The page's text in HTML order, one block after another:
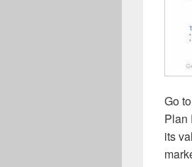
Go
Plan
its